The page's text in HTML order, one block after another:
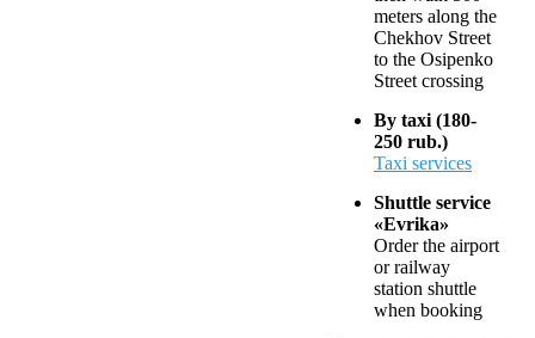
meters along the
Chekhov Street
to the Osipenko
Street crossing
By taxi (180-
250 rub.)
Taxi services
Shuttle service
«Evrika»
Order the airport
or railway
station shuttle
when booking